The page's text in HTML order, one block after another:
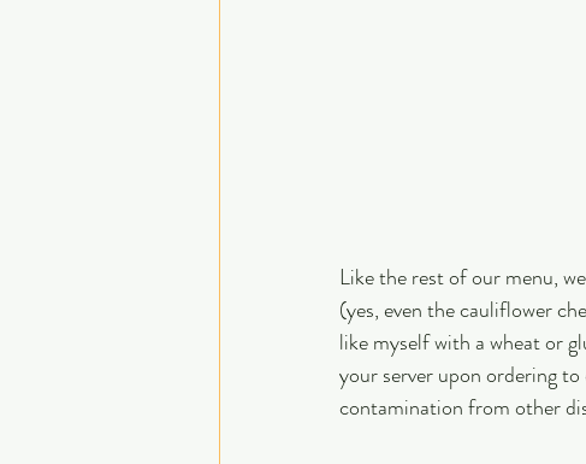
Like the rest of our menu,
(yes, even the cauliflower
like myself with a wheat or
your server upon ordering
contamination from other